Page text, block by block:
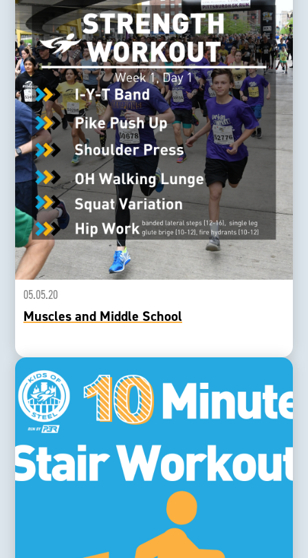
05.05.20
Muscles and Middle School